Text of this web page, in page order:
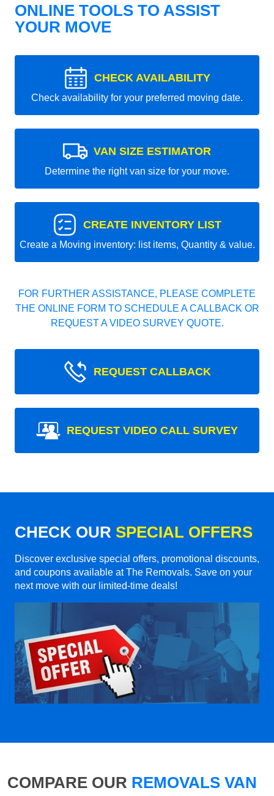
ONLINE TOOLS TO ASSIST
YOUR MOVE
CHECK AVAILABILITY
Check availability for your preferred moving date.
VAN SIZE ESTIMATOR
Determine the right van size for your move.
CREATE INVENTORY LIST
Create a Moving inventory: list items, Quantity & value.
FOR FURTHER ASSISTANCE, PLEASE COMPLETE
THE ONLINE FORM TO SCHEDULE A CALLBACK OR
REQUEST A VIDEO SURVEY QUOTE.
REQUEST CALLBACK
REQUEST VIDEO CALL SURVEY
CHECK OUR SPECIAL OFFERS
Discover exclusive special offers, promotional discounts,
and coupons available at The Removals. Save on your
next move with our limited-time deals!
COMPARE OUR REMOVALS VAN